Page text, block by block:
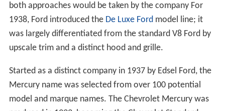
both approaches would be taken by the company For
1938, Ford introduced the De Luxe Fordmodel line; it
was largely differentiated from the standard V8 Ford by
upscale trim and a distinct hood and grille.
Started as a distinct company in 1937 by Edsel Ford, the
Mercury name was selected from over 100 potential
model and marque names. The Chevrolet Mercury was